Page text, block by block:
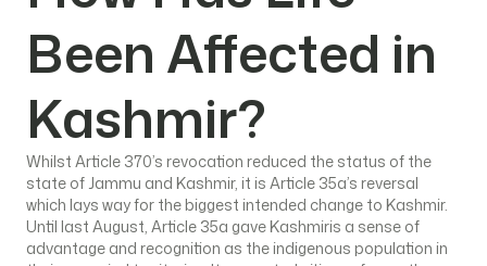
Been Affected in
Kashmir?
Whilst Article 370’s revocation reduced the status of the
state of Jammu and Kashmir, it is Article 35a’s reversal
which lays way for the biggest intended change to Kashmir.
Until last August, Article 35a gave Kashmiris a sense of
advantage and recognition as the indigenous population in